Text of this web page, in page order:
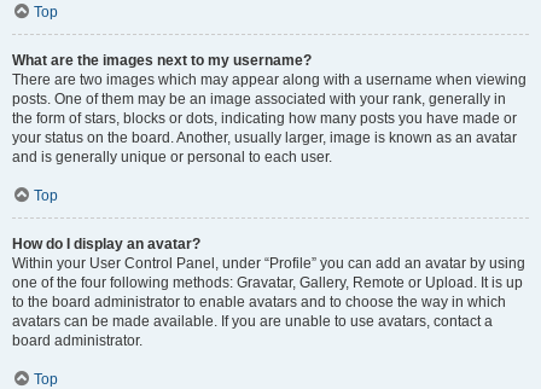
Top
What are the images next to my username?
There are two images which may appear along with a username when viewing
posts. One of them may be an image associated with your rank, generally in
the form of stars, blocks or dots, indicating how many posts you have made or
your status on the board. Another, usually larger, image is known as an avatar
and is generally unique or personal to each user.
Top
How do I display an avatar?
Within your User Control Panel, under “Profile” you can add an avatar by using
one of the four following methods: Gravatar, Gallery, Remote or Upload. It is up
to the board administrator to enable avatars and to choose the way in which
avatars can be made available. If you are unable to use avatars, contact a
board administrator.
Top